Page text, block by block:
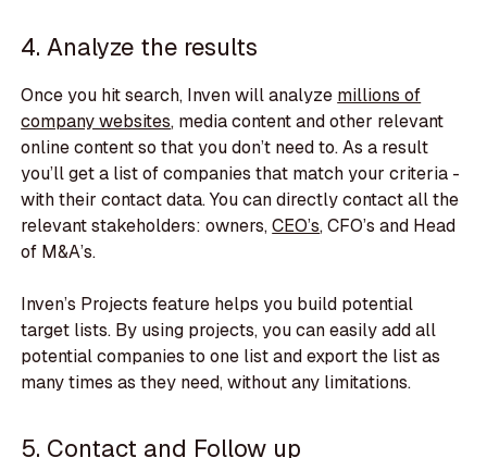
4. Analyze the results
Once you hit search, Inven will analyze millions of
company websites, media content and other relevant
online content so that you don’t need to. As a result
you’ll get a list of companies that match your criteria -
with their contact data. You can directly contact all the
relevant stakeholders: owners,CEO’s, CFO’s and Head
of M&A’s.
Inven’s Projects feature helps you build potential
target lists. By using projects, you can easily add all
potential companies to one list and export the list as
many times as they need, without any limitations.
5. Contact and Follow up